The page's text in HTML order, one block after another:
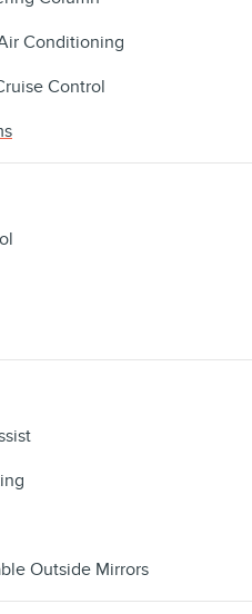
Conditioning
Control
Outside Mirrors